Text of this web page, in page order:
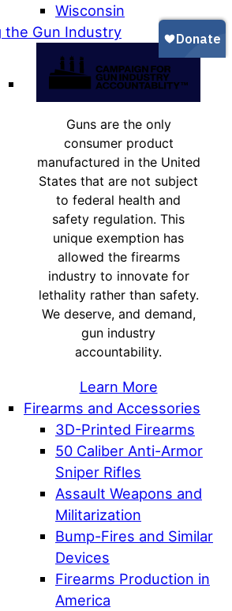
Wisconsin
the Gun Industry
Guns are the only
consumer product
manufactured in the United
States that are not subject
to federal health and
safety regulation. This
unique exemption has
allowed the firearms
industry to innovate for
lethality rather than safety.
We deserve, and demand,
gun industry
accountability.
Learn More
Firearms and Accessories
3D-Printed Firearms
50 Caliber Anti-Armor
Sniper Rifles
Assault Weapons and
Militarization
Bump-Fires and Similar
Devices
Firearms Production in
America